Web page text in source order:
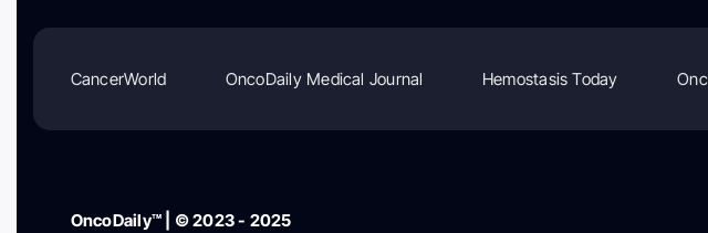
CancerWorld OncoDaily Medical Journal Hemostasis Today
OncoDaily™ | © 2023 - 2025